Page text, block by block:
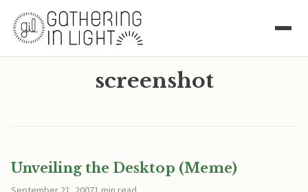
screenshot
Unveiling the Desktop (Meme)